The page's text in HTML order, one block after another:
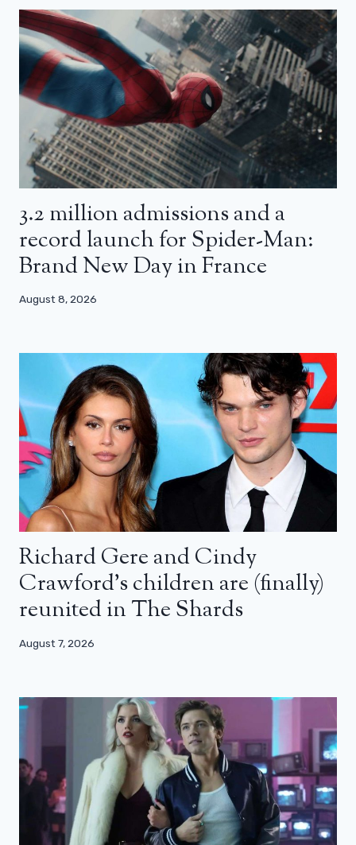
3.2 million admissions and a
record launch for Spider-Man:
Brand New Day in France
August 8, 2026
Richard Gere and Cindy
Crawford’s children are (finally)
reunited in The Shards
August 7, 2026